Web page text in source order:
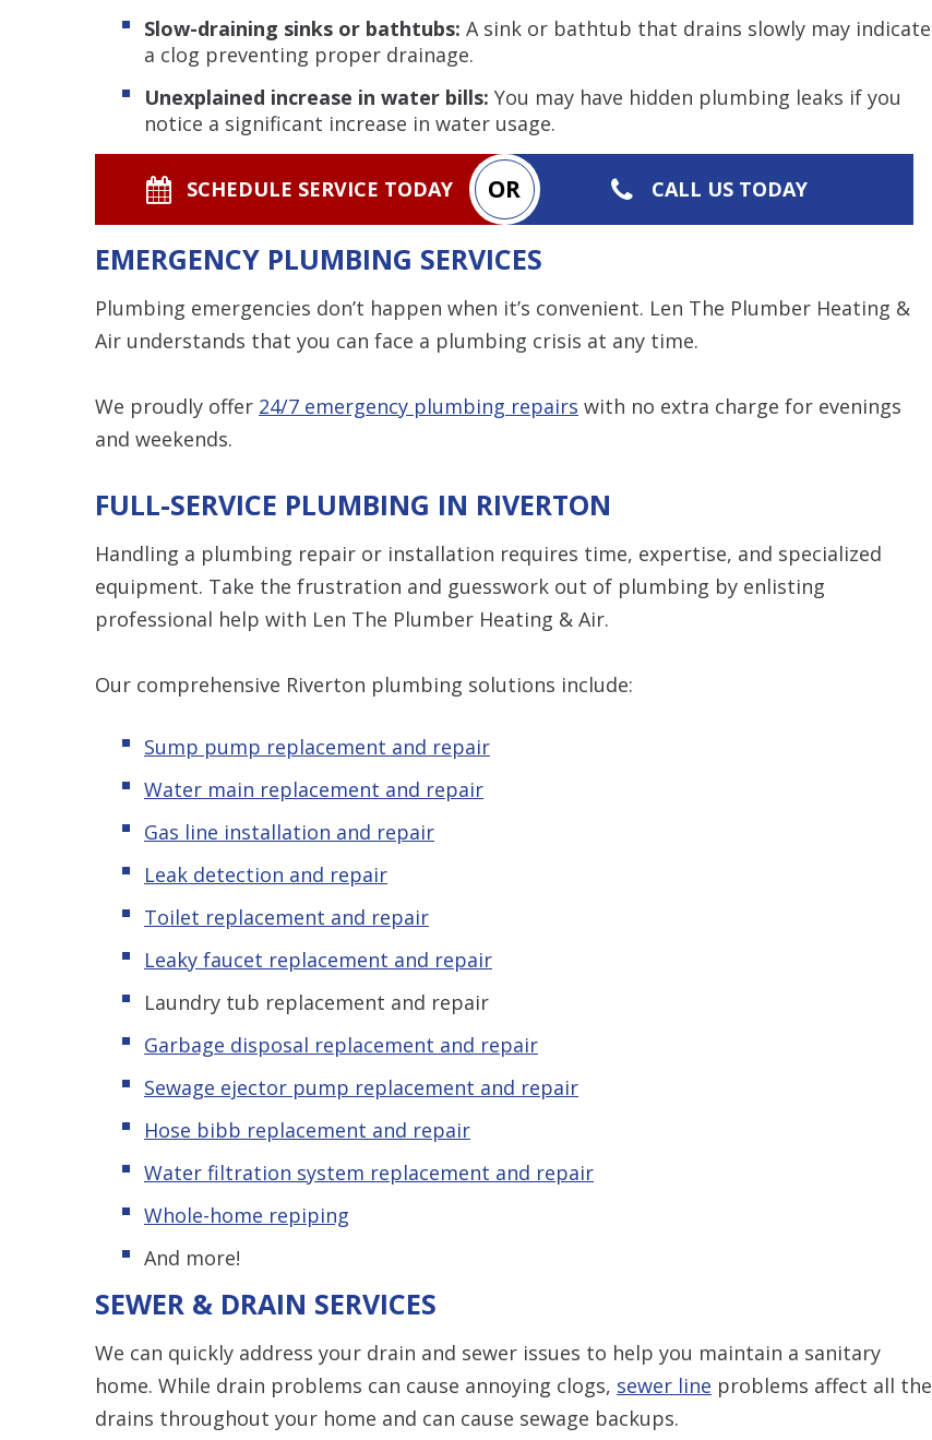
Slow-draining sinks or bathtubs: A sink or bathtub that drains slowly may indicate
a clog preventing proper drainage.
Unexplained increase in water bills: You may have hidden plumbing leaks if you
notice a significant increase in water usage.
SCHEDULE SERVICE TODAY OR CALL US TODAY
EMERGENCY PLUMBING SERVICES
Plumbing emergencies don’t happen when it’s convenient. Len The Plumber Heating &
Air understands that you can face a plumbing crisis at any time.
We proudly offer 24/7 emergency plumbing repairs with no extra charge for evenings
and weekends.
FULL-SERVICE PLUMBING IN RIVERTON
Handling a plumbing repair or installation requires time, expertise, and specialized
equipment. Take the frustration and guesswork out of plumbing by enlisting
professional help with Len The Plumber Heating & Air.
Our comprehensive Riverton plumbing solutions include:
Sump pump replacement and repair
Water main replacement and repair
Gas line installation and repair
Leak detection and repair
Toilet replacement and repair
Leaky faucet replacement and repair
Laundry tub replacement and repair
Garbage disposal replacement and repair
Sewage ejector pump replacement and repair
Hose bibb replacement and repair
Water filtration system replacement and repair
Whole-home repiping
And more!
SEWER & DRAIN SERVICES
We can quickly address your drain and sewer issues to help you maintain a sanitary
home. While drain problems can cause annoying clogs, sewer line problems affect all the
drains throughout your home and can cause sewage backups.